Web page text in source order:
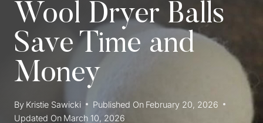
Wool Dryer Balls
Save Time and
Money
By Kristie Sawicki Published On February 20, 2026
Updated On March 10, 2026